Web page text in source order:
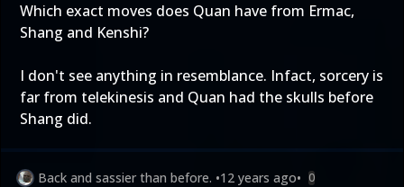
Which exact moves does Quan have from Ermac,
Shang and Kenshi?
I don't see anything in resemblance. Infact, sorcery is
far from telekinesis and Quan had the skulls before
Shang did.
Back and sassier than before. •12 years ago• 0